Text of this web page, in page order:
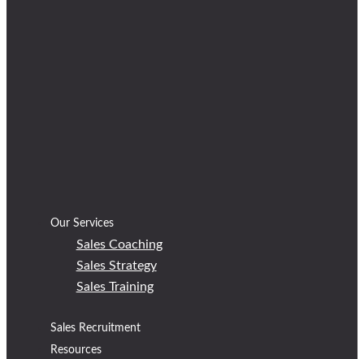
Our Services
Sales Coaching
Sales Strategy
Sales Training
Sales Recruitment
Resources